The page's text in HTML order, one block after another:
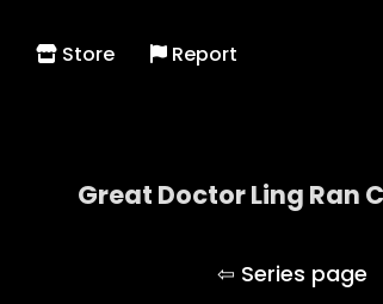
Store Report
Great Doctor Ling Ran